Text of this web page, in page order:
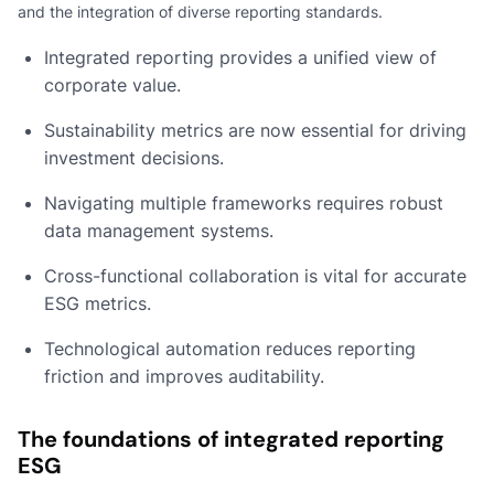
and the integration of diverse reporting standards.
Integrated reporting provides a unified view of
corporate value.
Sustainability metrics are now essential for driving
investment decisions.
Navigating multiple frameworks requires robust
data management systems.
Cross-functional collaboration is vital for accurate
ESG metrics.
Technological automation reduces reporting
friction and improves auditability.
The foundations of integrated reporting
ESG